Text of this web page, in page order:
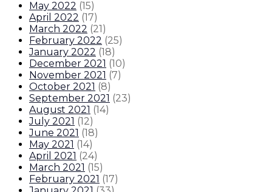
May 2022 (15)
April 2022 (17)
March 2022 (21)
February 2022 (25)
January 2022 (18)
December 2021 (10)
November 2021 (7)
October 2021 (8)
September 2021 (23)
August 2021 (14)
July 2021 (12)
June 2021 (18)
May 2021 (14)
April 2021 (24)
March 2021 (15)
February 2021 (17)